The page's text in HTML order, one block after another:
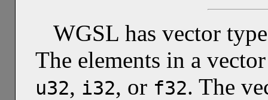
WGSL has vector
The elements in a
u32, i32, or f32. The